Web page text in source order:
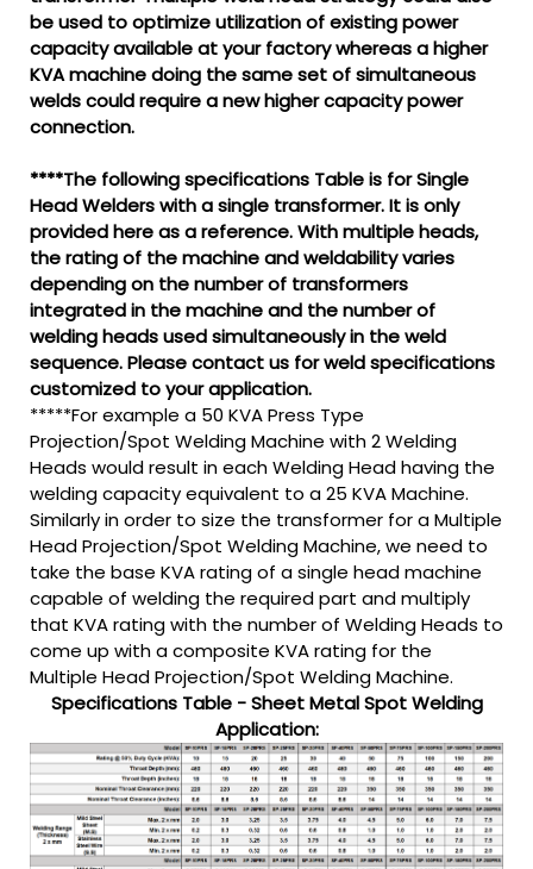
be used to optimize utilization of existing power
capacity available at your factory whereas a higher
KVA machine doing the same set of simultaneous
welds could require a new higher capacity power
connection.
****The following specifications Table is for Single
Head Welders with a single transformer. It is only
provided here as a reference. With multiple heads,
the rating of the machine and weldability varies
depending on the number of transformers
integrated in the machine and the number of
welding heads used simultaneously in the weld
sequence. Please contact us for weld specifications
customized to your application.
*****For example a 50 KVA Press Type
Projection/Spot Welding Machine with 2 Welding
Heads would result in each Welding Head having the
welding capacity equivalent to a 25 KVA Machine.
Similarly in order to size the transformer for a Multiple
Head Projection/Spot Welding Machine, we need to
take the base KVA rating of a single head machine
capable of welding the required part and multiply
that KVA rating with the number of Welding Heads to
come up with a composite KVA rating for the
Multiple Head Projection/Spot Welding Machine.
Specifications Table - Sheet Metal Spot Welding
Application: